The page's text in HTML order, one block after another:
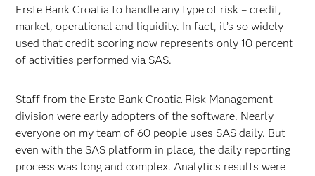
Erste Bank Croatia to handle any type of risk – credit,
market, operational and liquidity. In fact, it’s so widely
used that credit scoring now represents only 10 percent
of activities performed via SAS.
Staff from the Erste Bank Croatia Risk Management
division were early adopters of the software. Nearly
everyone on my team of 60 people uses SAS daily. But
even with the SAS platform in place, the daily reporting
process was long and complex. Analytics results were